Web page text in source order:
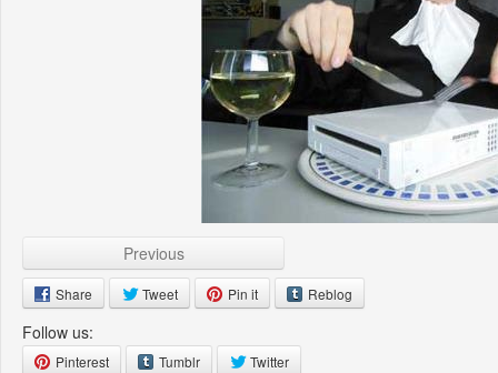
Previous
Share Tweet Pin it Reblog
Follow us:
Pinterest Tumblr Twitter